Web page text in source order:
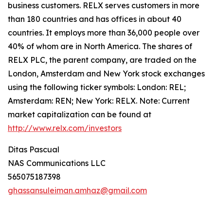
business customers. RELX serves customers in more
than 180 countries and has offices in about 40
countries. It employs more than 36,000 people over
40% of whom are in North America. The shares of
RELX PLC, the parent company, are traded on the
London, Amsterdam and New York stock exchanges
using the following ticker symbols: London: REL;
Amsterdam: REN; New York: RELX. Note: Current
market capitalization can be found at
http://www.relx.com/investors
Ditas Pascual
NAS Communications LLC
565075187398
ghassansuleiman.amhaz@gmail.com